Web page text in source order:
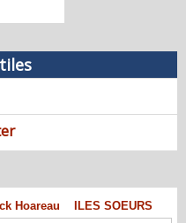
the
UTC
Hoareau ILES SOEURS